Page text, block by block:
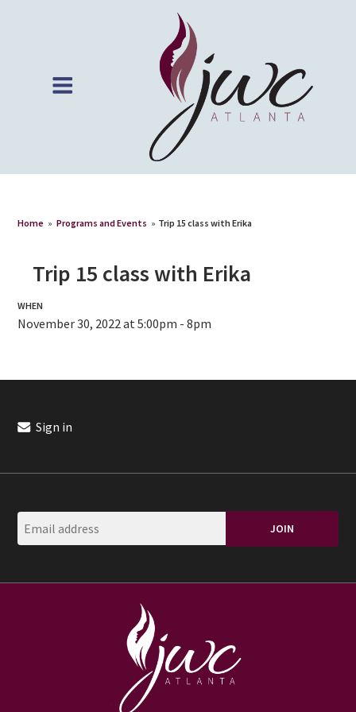
Home » Programs and Events » Trip 15 class with Erika
Trip 15 class with Erika
WHEN
November 30, 2022 at 5:00pm - 8pm
Sign in